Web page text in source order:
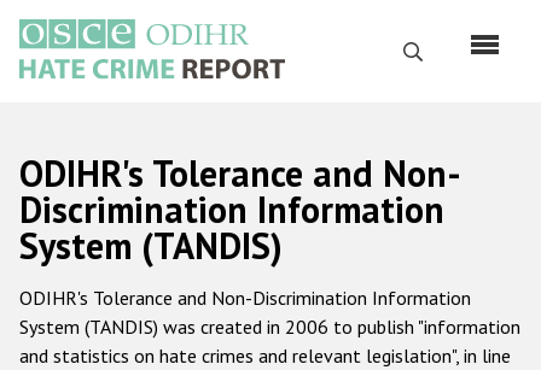
main
content
Search
Русский
Main
navigation
Home
About us
ODIHR's mandate
ODIHR's Tolerance and Non-
Discrimination Information
System (TANDIS)
ODIHR's Tolerance and Non-Discrimination Information
System (TANDIS) was created in 2006 to publish "information
and statistics on hate crimes and relevant legislation", in line